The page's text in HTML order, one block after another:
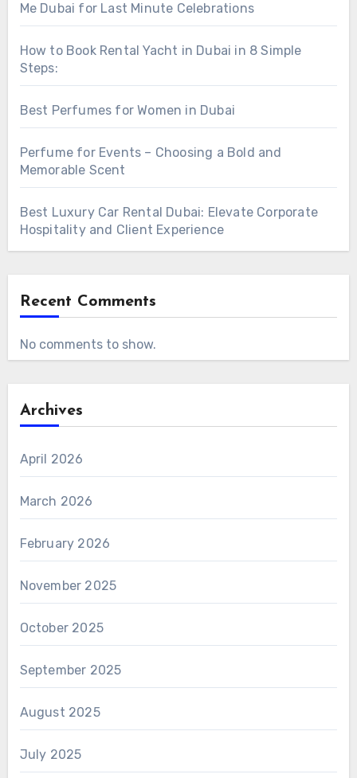
Me Dubai for Last Minute Celebrations
How to Book Rental Yacht in Dubai in 8 Simple
Steps:
Best Perfumes for Women in Dubai
Perfume for Events – Choosing a Bold and
Memorable Scent
Best Luxury Car Rental Dubai: Elevate Corporate
Hospitality and Client Experience
Recent Comments
No comments to show.
Archives
April 2026
March 2026
February 2026
November 2025
October 2025
September 2025
August 2025
July 2025